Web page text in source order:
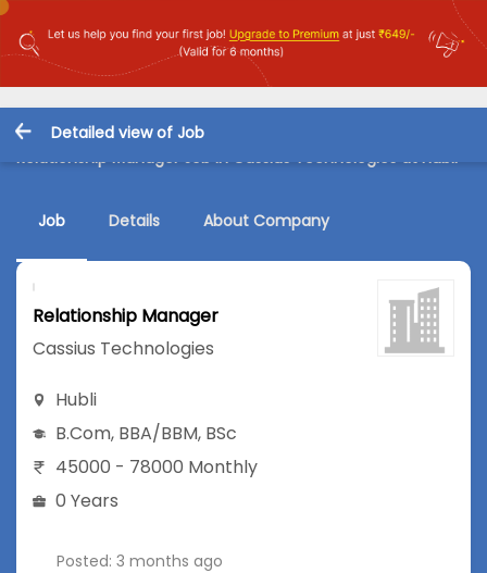
Detailed view of Job
Relationship Manager Job in Cassius Technologies at Hubli
Job Details About Company
Relationship Manager
Cassius Technologies
Hubli
B.Com, BBA/BBM, BSc
45000 - 78000 Monthly
0 Years
Posted: 3 months ago